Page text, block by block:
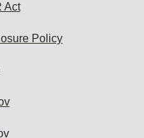
Act
Policy